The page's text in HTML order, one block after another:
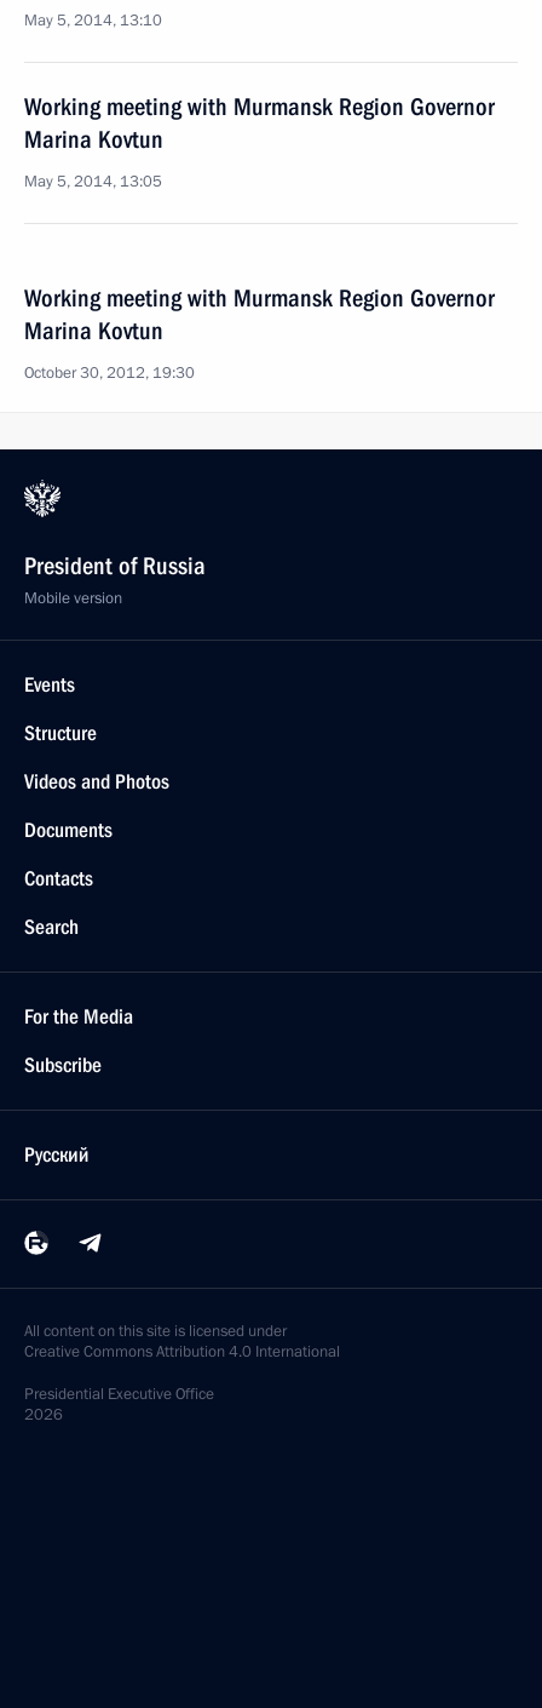
May 5, 2014, 13:10
Working meeting with Murmansk Region Governor
Marina Kovtun
May 5, 2014, 13:05
Working meeting with Murmansk Region Governor
Marina Kovtun
October 30, 2012, 19:30
President of Russia
Mobile version
Events
Structure
Videos and Photos
Documents
Contacts
Search
For the Media
Subscribe
Русский
All content on this site is licensed under
Creative Commons Attribution 4.0 International
Presidential Executive Office
2026